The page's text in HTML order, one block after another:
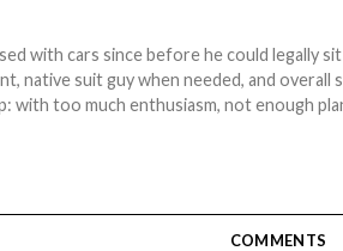
with cars since before he could legally
native suit guy when needed, and
with too much enthusiasm, not enough
COMMENTS